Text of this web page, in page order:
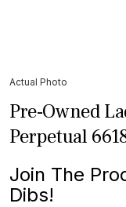
Actual Photo
Pre-Owned
Perpetual
Join The
Dibs!